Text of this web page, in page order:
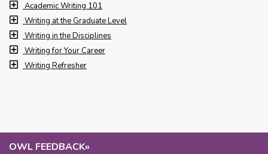
OWL FEEDBACK»
Academic Writing 101
Writing at the Graduate Level
Writing in the Disciplines
Writing for Your Career
Writing Refresher